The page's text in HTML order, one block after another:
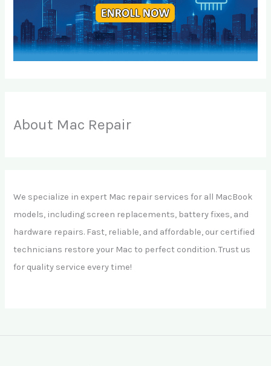
About Mac Repair
We specialize in expert Mac repair services for all MacBook
models, including screen replacements, battery fixes, and
hardware repairs. Fast, reliable, and affordable, our certified
technicians restore your Mac to perfect condition. Trust us
for quality service every time!